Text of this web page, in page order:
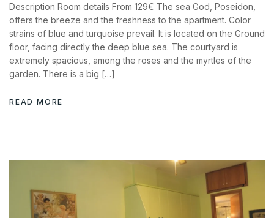
Description Room details From 129€ The sea God, Poseidon,
offers the breeze and the freshness to the apartment. Color
strains of blue and turquoise prevail. It is located on the Ground
floor, facing directly the deep blue sea. The courtyard is
extremely spacious, among the roses and the myrtles of the
garden. There is a big […]
READ MORE